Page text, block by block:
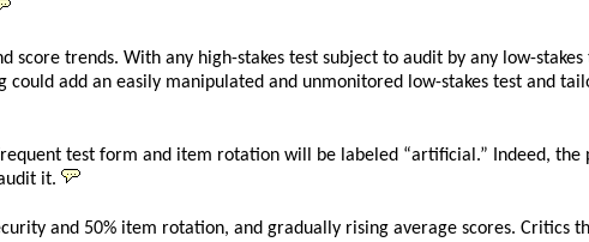
trends. With any high-stakes test subject to audit by any low-
add an easily manipulated and unmonitored low-stakes test and
test form and item rotation will be labeled “artificial.” Indeed, the
it.
and 50% item rotation, and gradually rising average scores. Critics